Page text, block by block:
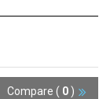
Compare ( 0 )